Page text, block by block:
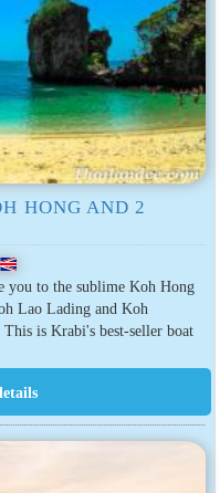
HONG AND 2
to the sublime Koh Hong
Lao Lading and Koh
is Krabi's best-seller boat